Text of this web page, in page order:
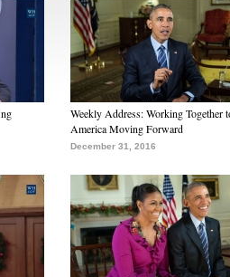
Weekly Address: Working Together
America Moving Forward
December 31, 2016